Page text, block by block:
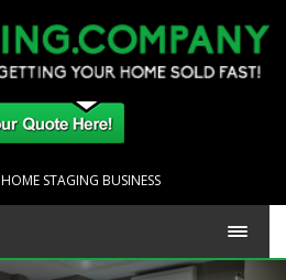
STAGING BUSINESS